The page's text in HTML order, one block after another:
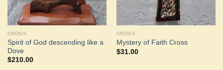
CROSS
Spirit of God descending like a
Dove
$210.00
CROSS
Mystery of Faith Cross
$31.00